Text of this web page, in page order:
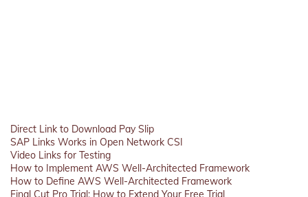
Direct Link to Download Pay Slip
SAP Links Works in Open Network CSI
Video Links for Testing
How to Implement AWS Well-Architected Framework
How to Define AWS Well-Architected Framework
Final Cut Pro Trial: How to Extend Your Free Trial